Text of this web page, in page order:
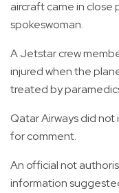
aircraft came in close
spokeswoman.
A Jetstar crew
injured when the
treated by
Qatar Airways did
for comment.
An official not
information